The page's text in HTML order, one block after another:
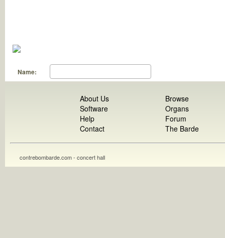
Name:
About Us
Software
Help
Contact
Browse
Organs
Forum
The Barde
contrebombarde.com - concert hall